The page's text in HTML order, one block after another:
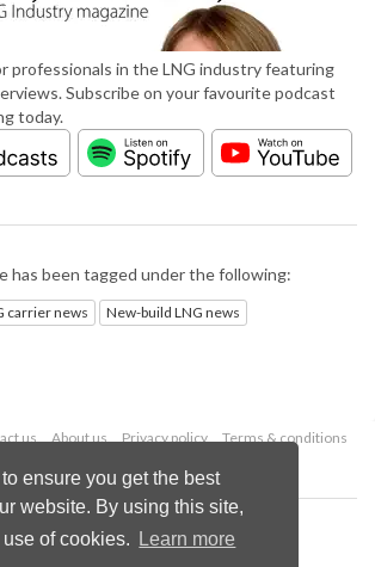
ensure you get the best
website. By using this site,
of cookies.
Learn more
professionals in the LNG industry featuring
Subscribe on your favourite podcast
today.
has been tagged under the following:
carrier news New-build LNG news
us About us Privacy policy
Terms & conditions
© 2026 Palladian Publications Ltd.
All rights reserved